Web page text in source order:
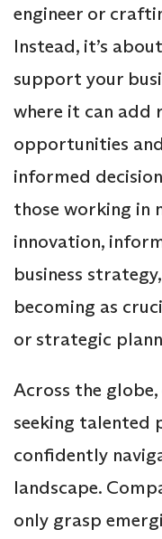
engineer or
Instead, it’s
support your
where it can add
opportunities
informed
those working in
innovation,
business
becoming as
or strategic
Across the
seeking talented
confidently
landscape.
only grasp